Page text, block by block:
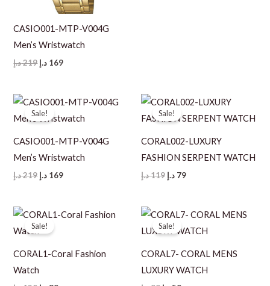
CASIO001-MTP-V004G
Men’s Wristwatch
219د.إ
Original
169 د.إ
Current
Sale!
CASIO001-MTP-V004G
Men’s Wristwatch
219د.إ
Original
169 د.إ
Current
Sale!
CORAL002-LUXURY
FASHION SERPENT WATCH
119د.إ
Original
79 د.إ
Current
Sale!
CORAL1-Coral Fashion
Watch
Sale!
CORAL7- CORAL MENS
LUXURY WATCH